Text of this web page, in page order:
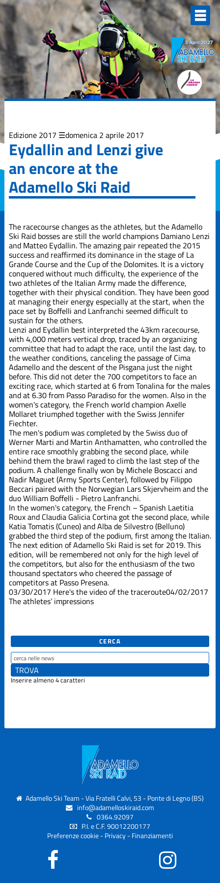
Edizione 2017 domenica 2 aprile 2017
Eydallin and Lenzi give
an encore at the
Adamello Ski Raid
The racecourse changes as the athletes, but the Adamello
Ski Raid bosses are still the world champions Damiano Lenzi
and Matteo Eydallin. The amazing pair repeated the 2015
success and reaffirmed its dominance in the stage of La
Grande Course and the Cup of the Dolomites. It is a victory
conquered without much difficulty, the experience of the
two athletes of the Italian Army made the difference,
together with their physical condition. They have been good
at managing their energy especially at the start, when the
pace set by Boffelli and Lanfranchi seemed difficult to
sustain for the others.
Lenzi and Eydallin best interpreted the 43km racecourse,
with 4,000 meters vertical drop, traced by an organizing
committee that had to adapt the race, until the last day, to
the weather conditions, canceling the passage of Cima
Adamello and the descent of the Pisgana just the night
before. This did not deter the 700 competitors to face an
exciting race, which started at 6 from Tonalina for the males
and at 6.30 from Passo Paradiso for the women. Also in the
women's category, the French world champion Axelle
Mollaret triumphed together with the Swiss Jennifer
Fiechter.
The men's podium was completed by the Swiss duo of
Werner Marti and Martin Anthamatten, who controlled the
entire race smoothly grabbing the second place, while
behind them the brawl raged to climb the last step of the
podium. A challenge finally won by Michele Boscacci and
Nadir Maguet (Army Sports Center), followed by Filippo
Beccari paired with the Norwegian Lars Skjervheim and the
duo William Boffelli - Pietro Lanfranchi.
In the women's category, the French – Spanish Laetitia
Roux and Claudia Galicia Cortina got the second place, while
Katia Tomatis (Cuneo) and Alba de Silvestro (Belluno)
grabbed the third step of the podium, first among the Italian.
The next edition of Adamello Ski Raid is set for 2019. This
edition, will be remembered not only for the high level of
the competitors, but also for the enthusiasm of the two
thousand spectators who cheered the passage of
competitors at Passo Presena.
03/30/2017 Here's the video of the traceroute04/02/2017
The athletes’ impressions
degli
argomenti
delle
Adamello Ski
Raid Junior
Campionati
Italiani
Skialp
2013
Edizione
2015
Edizione
2017
Edizione
2019
Edizione
2021
Edizione
2023
Edizione
2025
La Grande
Course
Trofeo Crazy
Idea
CERCA
Inserire almeno 4 caratteri
Adamello Ski Team - Via Fratelli Calvi, 53 - Ponte di Legno (BS)
info@adamelloskiraid.com
0364.92097
P.I. e C.F. 90012200177
Preferenze cookie - Privacy - Finanziamenti